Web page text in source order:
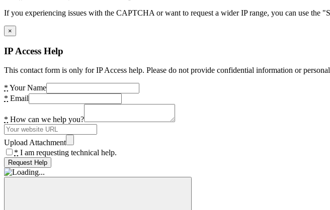
If you experiencing issues with the CAPTCHA or want to request a wider IP range, you can use the
×
IP Access Help
This contact form is only for IP Access help. Please do not provide confidential information or
* Your Name
* Email
* How can we help you?
Upload Attachment
* I am requesting technical help.